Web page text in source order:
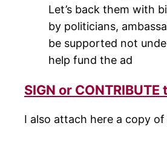
Let’s back them with
by politicians,
be supported not
help fund the ad
SIGN or CONTRIBUTE
I also attach here a copy